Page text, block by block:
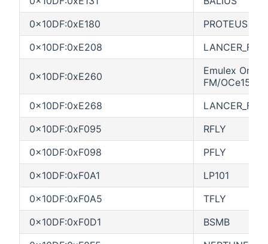
0x10DF:0xE180
PROTEUS PF
0x10DF:0xE208
0x10DF:0xE260
Emulex
FM/
0x10DF:0xE268
0x10DF:0xF095
RFLY
0x10DF:0xF098
PFLY
0x10DF:0xF0A1
LP101
0x10DF:0xF0A5
TFLY
0x10DF:0xF0D1
BSMB